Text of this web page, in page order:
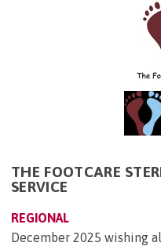
THE FOOTCARE
SERVICE
REGIONAL
December 2025 wishing